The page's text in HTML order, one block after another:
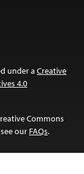
under a Creative
4.0
Commons
our FAQs.